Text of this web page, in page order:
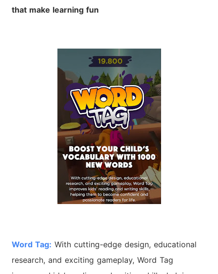
that make learning fun
Word Tag: With cutting-edge design, educational
research, and exciting gameplay, Word Tag